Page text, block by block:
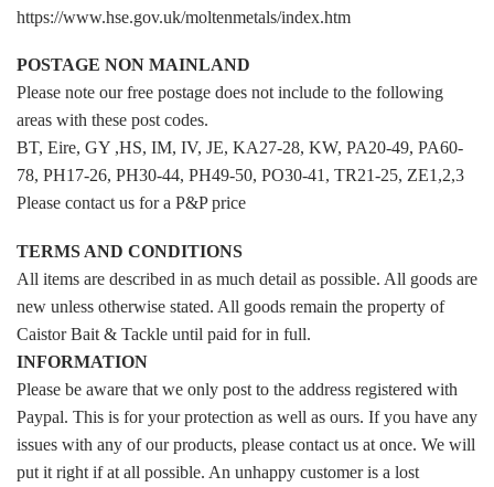
https://www.hse.gov.uk/moltenmetals/index.htm
POSTAGE NON MAINLAND
Please note our free postage does not include to the following
areas with these post codes.
BT, Eire, GY ,HS, IM, IV, JE, KA27-28, KW, PA20-49, PA60-
78, PH17-26, PH30-44, PH49-50, PO30-41, TR21-25, ZE1,2,3
Please contact us for a P&P price
TERMS AND CONDITIONS
All items are described in as much detail as possible. All goods are
new unless otherwise stated. All goods remain the property of
Caistor Bait & Tackle until paid for in full.
INFORMATION
Please be aware that we only post to the address registered with
Paypal. This is for your protection as well as ours. If you have any
issues with any of our products, please contact us at once. We will
put it right if at all possible. An unhappy customer is a lost